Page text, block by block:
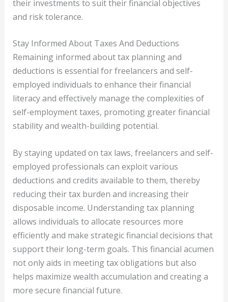
their investments to suit their financial objectives
and risk tolerance.
Stay Informed About Taxes And Deductions
Remaining informed about tax planning and
deductions is essential for freelancers and self-
employed individuals to enhance their financial
literacy and effectively manage the complexities of
self-employment taxes, promoting greater financial
stability and wealth-building potential.
By staying updated on tax laws, freelancers and self-
employed professionals can exploit various
deductions and credits available to them, thereby
reducing their tax burden and increasing their
disposable income. Understanding tax planning
allows individuals to allocate resources more
efficiently and make strategic financial decisions that
support their long-term goals. This financial acumen
not only aids in meeting tax obligations but also
helps maximize wealth accumulation and creating a
more secure financial future.